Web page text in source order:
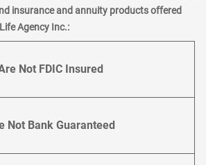
insurance and annuity products offered
Agency Inc.:
Not FDIC Insured
Not Bank Guaranteed